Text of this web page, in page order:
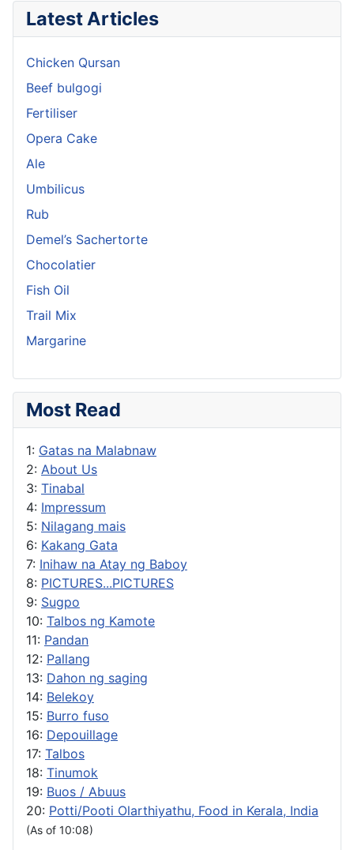
Latest Articles
Chicken Qursan
Beef bulgogi
Fertiliser
Opera Cake
Ale
Umbilicus
Rub
Demel’s Sachertorte
Chocolatier
Fish Oil
Trail Mix
Margarine
Most Read
1: Gatas na Malabnaw
2: About Us
3: Tinabal
4: Impressum
5: Nilagang mais
6: Kakang Gata
7: Inihaw na Atay ng Baboy
8: PICTURES...PICTURES
9: Sugpo
10: Talbos ng Kamote
11: Pandan
12: Pallang
13: Dahon ng saging
14: Belekoy
15: Burro fuso
16: Depouillage
17: Talbos
18: Tinumok
19: Buos / Abuus
20: Potti/Pooti Olarthiyathu, Food in Kerala, India
(As of 10:08)